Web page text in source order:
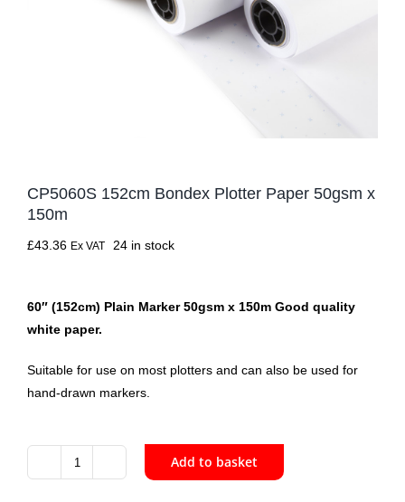
CP5060S 152cm Bondex Plotter Paper 50gsm x
150m
£43.36 Ex VAT 24 in stock
60″ (152cm) Plain Marker 50gsm x 150m Good quality
white paper.
Suitable for use on most plotters and can also be used for
hand-drawn markers.
Add to basket